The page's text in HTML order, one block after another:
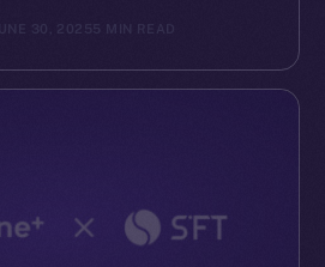
JUNE 30, 2025 5 MIN READ